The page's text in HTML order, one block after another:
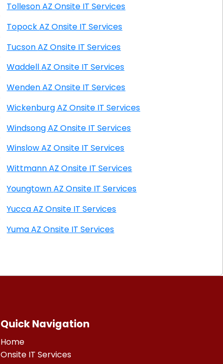
Tolleson AZ Onsite IT Services
Topock AZ Onsite IT Services
Tucson AZ Onsite IT Services
Waddell AZ Onsite IT Services
Wenden AZ Onsite IT Services
Wickenburg AZ Onsite IT Services
Windsong AZ Onsite IT Services
Winslow AZ Onsite IT Services
Wittmann AZ Onsite IT Services
Youngtown AZ Onsite IT Services
Yucca AZ Onsite IT Services
Yuma AZ Onsite IT Services
Quick Navigation
Home
Onsite IT Services